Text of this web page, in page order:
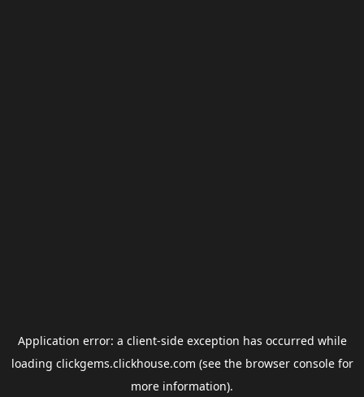
Application error: a client-side exception has occurred while
loading clickgems.clickhouse.com (see the browser consolefor
more information).